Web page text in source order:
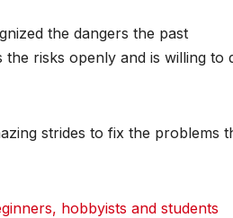
the dangers the past
risks openly and is willing to
strides to fix the problems
hobbyists and students